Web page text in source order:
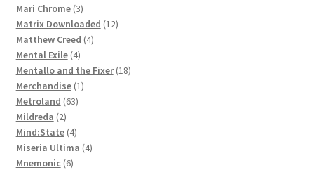
Mari Chrome 33
products
Matrix Downloaded 1212
Matthew Creed 44
Mental Exile 44
products
Mentallo and the Fixer 1818
Merchandise 11
Metroland 6363
Mildreda 22
products
Mind:State 44
products
Miseria Ultima 44
Mnemonic 66